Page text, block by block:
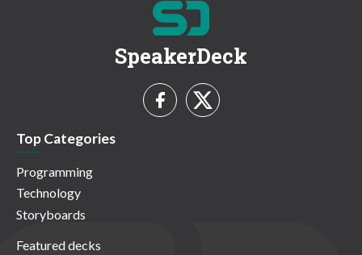
SpeakerDeck
Top Categories
Programming
Technology
Storyboards
Featured decks